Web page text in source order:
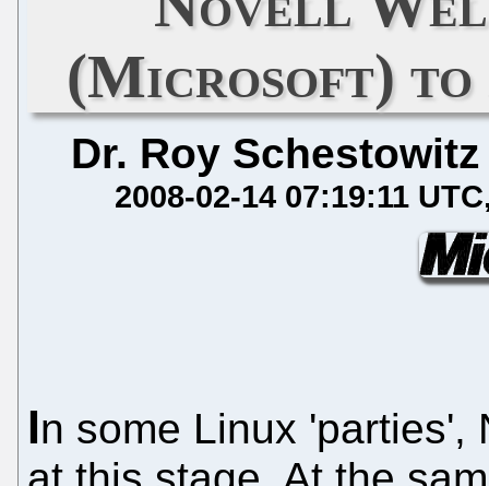
(Microsoft) to
Dr. Roy Schestowitz
2008-02-14 07:19:11 UTC
In some Linux 'parties',